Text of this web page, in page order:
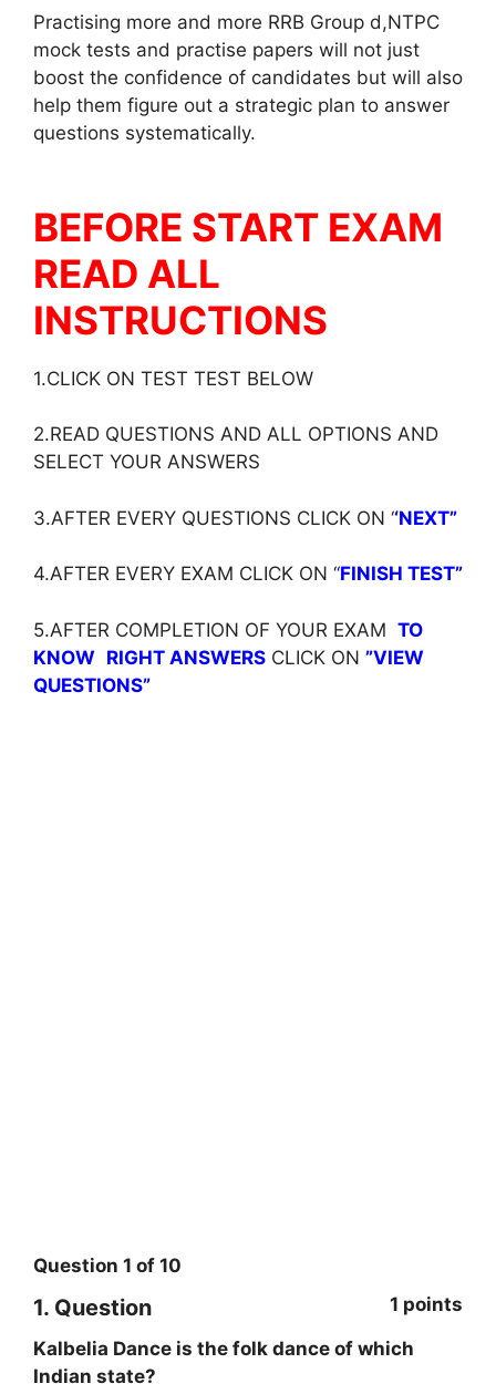
Practising more and more RRB Group d,NTPC
mock tests and practise papers will not just
boost the confidence of candidates but will also
help them figure out a strategic plan to answer
questions systematically.
BEFORE START EXAM
READ ALL
INSTRUCTIONS
1.CLICK ON TEST TEST BELOW
2.READ QUESTIONS AND ALL OPTIONS AND
SELECT YOUR ANSWERS
3.AFTER EVERY QUESTIONS CLICK ON ‘‘NEXT”
4.AFTER EVERY EXAM CLICK ON ‘‘FINISH TEST”
5.AFTER COMPLETION OF YOUR EXAM TO
KNOW RIGHT ANSWERS CLICK ON ”VIEW
QUESTIONS”
Question 1 of 10
1. Question
1 points
Kalbelia Dance is the folk dance of which
Indian state?